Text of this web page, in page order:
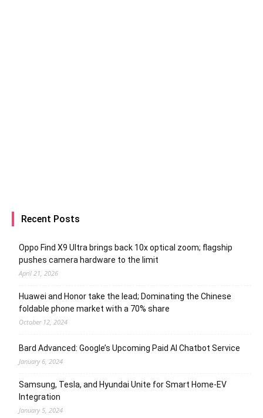
Recent Posts
Oppo Find X9 Ultra brings back 10x optical zoom; flagship
pushes camera hardware to the limit
April 21, 2026
Huawei and Honor take the lead; Dominating the Chinese
foldable phone market with a 70% share
October 12, 2024
Bard Advanced: Google’s Upcoming Paid AI Chatbot Service
January 6, 2024
Samsung, Tesla, and Hyundai Unite for Smart Home-EV
Integration
January 5, 2024